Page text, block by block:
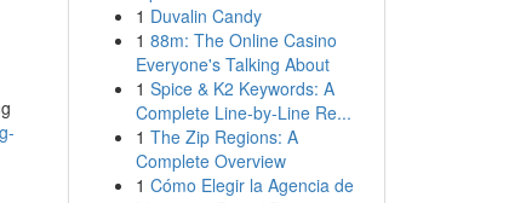
1 Duvalin Candy
1 88m: The Online Casino
Everyone's Talking About
1 Spice & K2 Keywords: A
Complete Line-by-Line Re...
1 The Zip Regions: A
Complete Overview
1 Cómo Elegir la Agencia de